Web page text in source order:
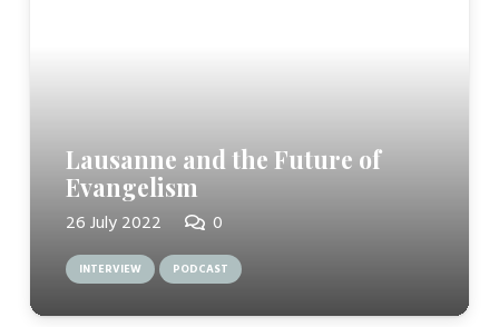
Lausanne and the Future of
Evangelism
26 July 2022 0
INTERVIEW PODCAST